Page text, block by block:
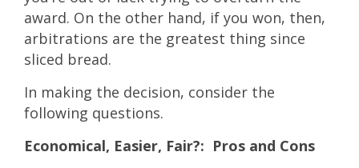
award. On the other hand, if you won, then,
arbitrations are the greatest thing since
sliced bread.
In making the decision, consider the
following questions.
Economical, Easier, Fair?: Pros and Cons